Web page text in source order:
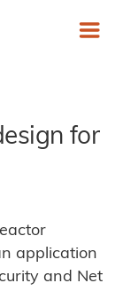
for
application
and Net